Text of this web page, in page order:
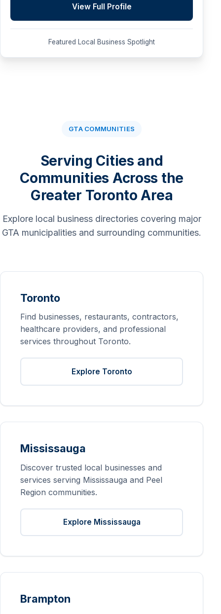
View Full Profile
Featured Local Business Spotlight
GTA COMMUNITIES
Serving Cities and
Communities Across the
Greater Toronto Area
Explore local business directories covering major
GTA municipalities and surrounding communities.
Toronto
Find businesses, restaurants, contractors,
healthcare providers, and professional
services throughout Toronto.
Explore Toronto
Mississauga
Discover trusted local businesses and
services serving Mississauga and Peel
Region communities.
Explore Mississauga
Brampton